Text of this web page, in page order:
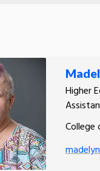
Higher
College